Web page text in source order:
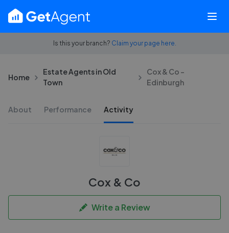
Is this your branch? Claim your page here.
Home
Estate Agents in Old
Town
Cox & Co -
Edinburgh
About Performance Activity
Cox & Co
Write a Review